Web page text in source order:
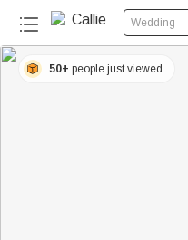
Wedding
50+ people just viewed